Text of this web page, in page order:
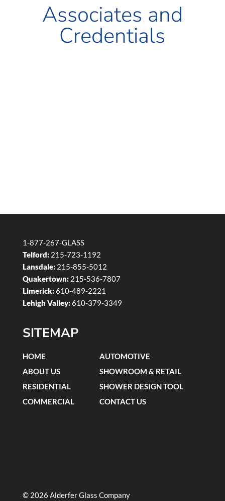
Associates and
Credentials
1-877-267-GLASS
Telford:215-723-1192
Lansdale:215-855-5012
Quakertown:215-536-7807
Limerick:610-489-2221
Lehigh Valley:610-379-3349
SITEMAP
HOME
ABOUT US
RESIDENTIAL
COMMERCIAL
AUTOMOTIVE
SHOWROOM & RETAIL
SHOWER DESIGN TOOL
CONTACT US
© 2026 Alderfer Glass Company